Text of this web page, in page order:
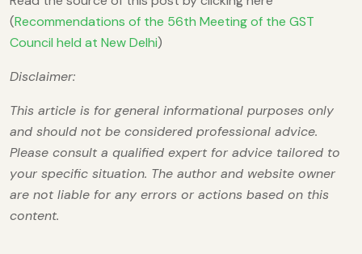
(Recommendations of the 56th Meeting of the GST
Council held at New Delhi)
Disclaimer:
This article is for general informational purposes only
and should not be considered professional advice.
Please consult a qualified expert for advice tailored to
your specific situation. The author and website owner
are not liable for any errors or actions based on this
content.